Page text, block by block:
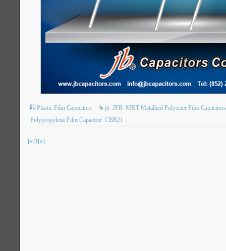
Plastic Film Capacitors jb JFB MKT Metallied Polyester Film Capacitors
Polypropylene Film Capacitor CBB21
[«]1[»]